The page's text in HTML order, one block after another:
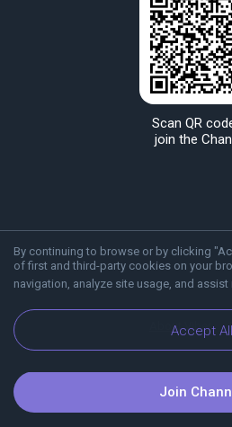
By continuing to browse or by clicking
of first and third-party cookies on your
navigation, analyze site usage, and assist
Accept All
Scan QR
join the
About Viber
Join